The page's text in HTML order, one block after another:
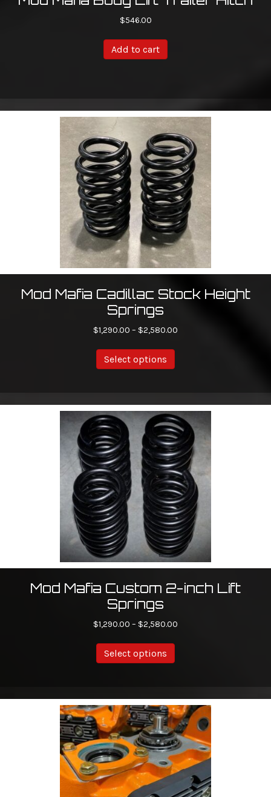
$546.00
Add to cart
Mod Mafia Cadillac Stock Height
Springs
$1,290.00 – $2,580.00
Select options
product
variants.
The
options
may
be
chosen
on
the
product
page
Mod Mafia Custom 2-inch Lift
Springs
$1,290.00 – $2,580.00
Select options
product
variants.
The
options
may
be
chosen